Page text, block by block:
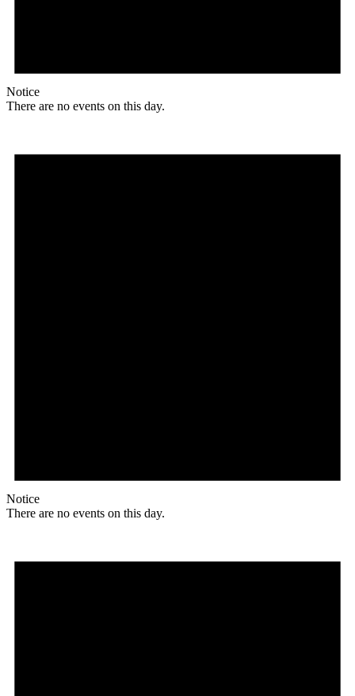
Notice
There are no events on this day.
Notice
There are no events on this day.